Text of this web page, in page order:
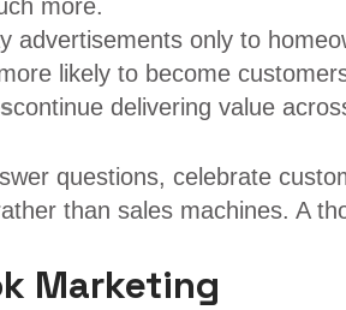
more.
only to
likely to become
continue delivering value
questions, celebrate
than sales machines. A
Marketing